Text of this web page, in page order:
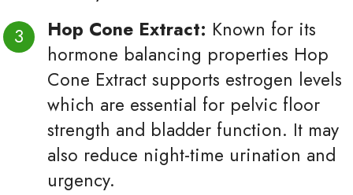
Hop Cone Extract: Known for its
hormone balancing properties Hop
Cone Extract supports estrogen levels
which are essential for pelvic floor
strength and bladder function. It may
also reduce night-time urination and
urgency.